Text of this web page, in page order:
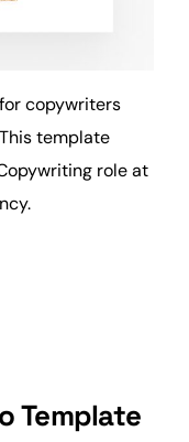
copywriters
template
role at
Template